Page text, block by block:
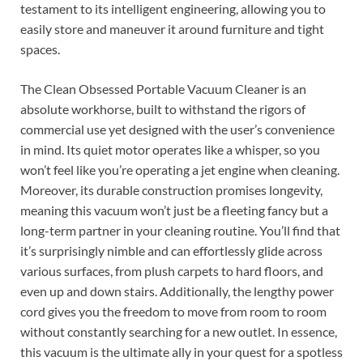
testament to its intelligent engineering, allowing you to
easily store and maneuver it around furniture and tight
spaces.
The Clean Obsessed Portable Vacuum Cleaner is an
absolute workhorse, built to withstand the rigors of
commercial use yet designed with the user’s convenience
in mind. Its quiet motor operates like a whisper, so you
won’t feel like you’re operating a jet engine when cleaning.
Moreover, its durable construction promises longevity,
meaning this vacuum won’t just be a fleeting fancy but a
long-term partner in your cleaning routine. You’ll find that
it’s surprisingly nimble and can effortlessly glide across
various surfaces, from plush carpets to hard floors, and
even up and down stairs. Additionally, the lengthy power
cord gives you the freedom to move from room to room
without constantly searching for a new outlet. In essence,
this vacuum is the ultimate ally in your quest for a spotless